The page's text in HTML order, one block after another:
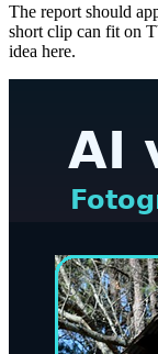
The report should
short clip can fit on
idea here.